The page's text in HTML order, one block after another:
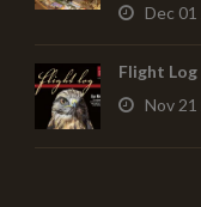
Dec 01
Flight Log
Nov 21